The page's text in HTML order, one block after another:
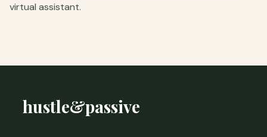
virtual assistant.
hustle&passive